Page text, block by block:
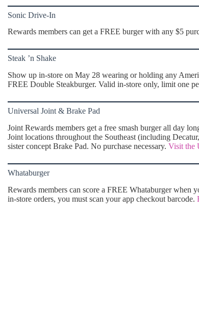
Sonic Drive-In
Rewards members can get a FREE burger with any $5
Steak ’n Shake
Show up in-store on May 28 wearing or holding any
FREE Double Steakburger. Valid in-store only, limit one
Universal Joint & Brake Pad
Joint Rewards members get a free smash burger all day
Joint locations throughout the Southeast (including
sister concept Brake Pad. No purchase necessary. Visit the
Whataburger
Rewards members can score a FREE Whataburger
in-store orders, you must scan your app checkout barcode.